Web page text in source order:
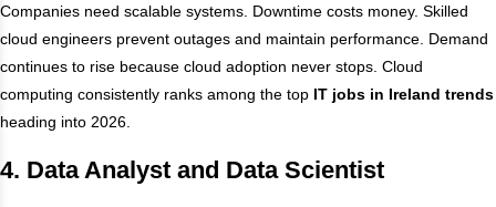
Companies need scalable systems. Downtime costs money. Skilled
cloud engineers prevent outages and maintain performance. Demand
continues to rise because cloud adoption never stops. Cloud
computing consistently ranks among the top IT jobs in Ireland trends
heading into 2026.
4. Data Analyst and Data Scientist